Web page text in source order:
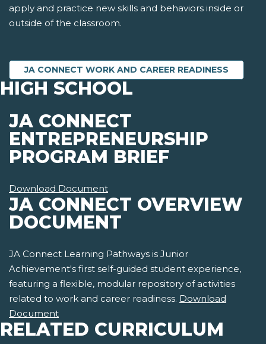
apply and practice new skills and behaviors inside or
outside of the classroom.
JA CONNECT WORK AND CAREER READINESS
HIGH SCHOOL
JA CONNECT
ENTREPRENEURSHIP
PROGRAM BRIEF
Download Document
JA CONNECT OVERVIEW
DOCUMENT
JA Connect Learning Pathways is Junior
Achievement's first self-guided student experience,
featuring a flexible, modular repository of activities
related to work and career readiness. Download
Document
RELATED CURRICULUM